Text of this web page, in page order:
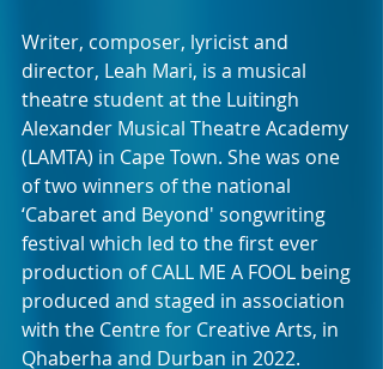
Writer, composer, lyricist and
director, Leah Mari, is a musical
theatre student at the Luitingh
Alexander Musical Theatre Academy
(LAMTA) in Cape Town. She was one
of two winners of the national
‘Cabaret and Beyond' songwriting
festival which led to the first ever
production of CALL ME A FOOL being
produced and staged in association
with the Centre for Creative Arts, in
Qhaberha and Durban in 2022.